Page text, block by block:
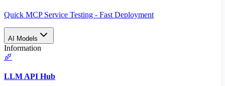
Quick MCP Service Testing - Fast Deployment
AI Models
Information
LLM API Hub